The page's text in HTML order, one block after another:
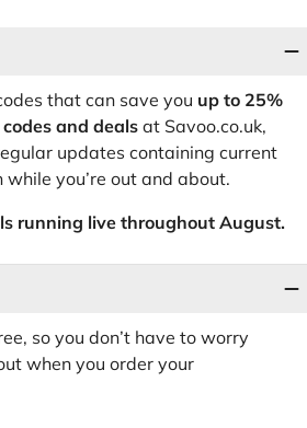
that can save you up to 25%
and deals at Savoo.co.uk,
updates containing current
you’re out and about.
running live throughout August.
so you don’t have to worry
when you order your